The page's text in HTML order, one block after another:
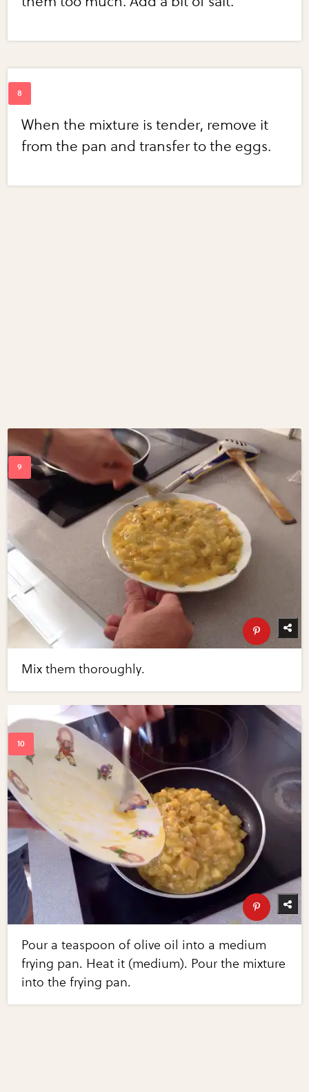
When the mixture is tender, remove it
from the pan and transfer to the eggs.
Mix them thoroughly.
Pour a teaspoon of olive oil into a medium
frying pan. Heat it (medium). Pour the mixture
into the frying pan.